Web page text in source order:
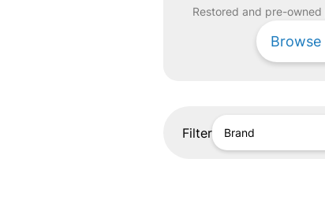
Restored and pre-owned
Browse
Filter Brand